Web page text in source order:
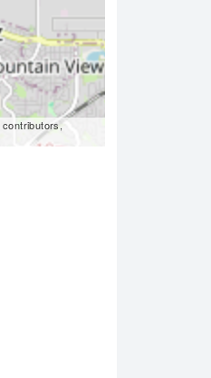
contributors,